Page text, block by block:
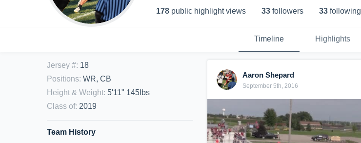
178 public highlight views 33 followers 33 following
Timeline Highlights
Jersey #: 18
Positions: WR, CB
Height & Weight: 5'11" 145lbs
Class of: 2019
Team History
Aaron Shepard
September 5th, 2016